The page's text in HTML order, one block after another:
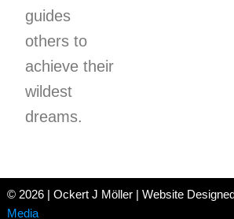
guides
others to
achieve their
wildest
dreams.
© 2026 | Ockert J Möller | Website
Media